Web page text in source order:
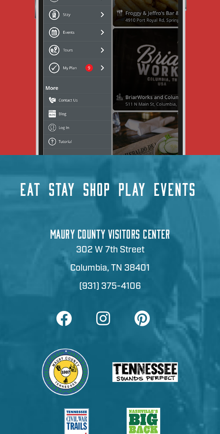
EAT STAY SHOP PLAY EVENTS
MAURY COUNTY VISITORS CENTER
302 W 7th Street
Columbia, TN 38401
(931) 375-4106